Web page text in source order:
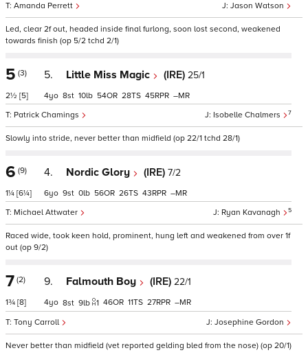
Jason Watson
Amanda Perrett
Led, clear 2f out, headed inside final furlong, soon lost second, weakened
towards finish (op 5/2 tchd 2/1)
5 (3)
2½ [5]
5. Little Miss Magic (IRE) 25/1
Isobelle Chalmers 7
Patrick Chamings
4 8 10 54 28 45 –
Slowly into stride, never better than midfield (op 22/1 tchd 28/1)
6 (9)
1¼ [6¼]
4. Nordic Glory (IRE) 7/2
Ryan Kavanagh 5
Michael Attwater
6 9 0 56 26 43 –
Raced wide, took keen hold, prominent, hung left and weakened from over 1f
out (op 9/2)
7 (2)
1¾ [8]
9. Falmouth Boy (IRE) 22/1
Josephine Gordon
Tony Carroll
4 8 9 1 46 11 27 –
Never better than midfield (vet reported gelding bled from the nose) (op 20/1)